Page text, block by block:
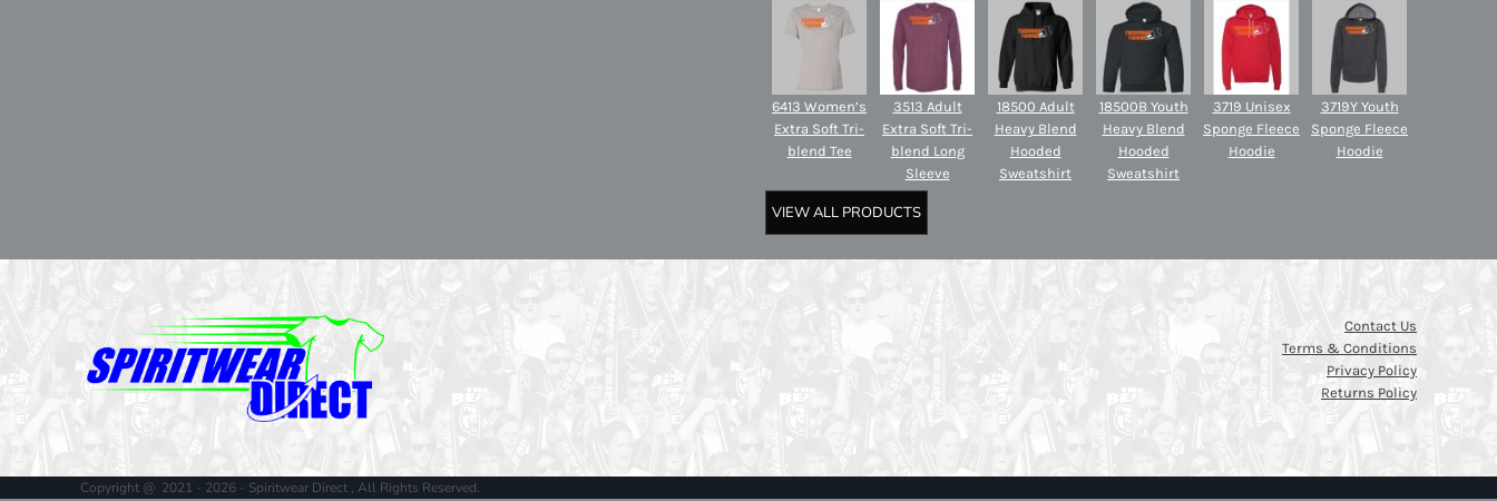
6413 Women’s
Extra Soft Tri-
blend Tee
3513 Adult
Extra Soft Tri-
blend Long
Sleeve
18500 Adult
Heavy Blend
Hooded
Sweatshirt
18500B Youth
Heavy Blend
Hooded
Sweatshirt
3719 Unisex
Sponge Fleece
Hoodie
3719Y Youth
Sponge Fleece
Hoodie
VIEW ALL PRODUCTS
Contact Us
Terms & Conditions
Privacy Policy
Returns Policy
Copyright @ 2021 - 2026 - Spiritwear Direct , All Rights Reserved.